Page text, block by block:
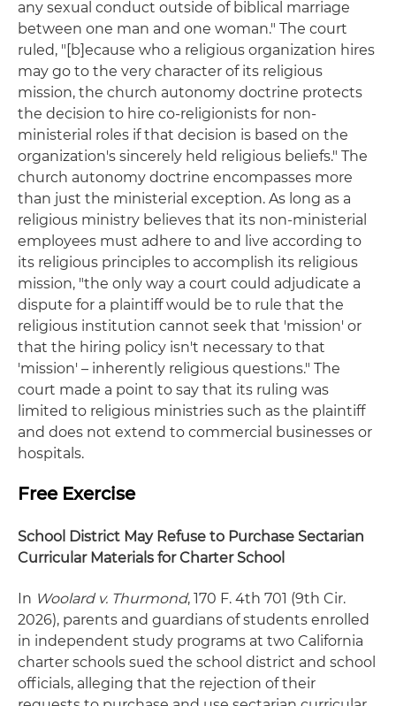
any sexual conduct outside of biblical marriage
between one man and one woman." The court
ruled, "[b]ecause who a religious organization hires
may go to the very character of its religious
mission, the church autonomy doctrine protects
the decision to hire co-religionists for non-
ministerial roles if that decision is based on the
organization's sincerely held religious beliefs." The
church autonomy doctrine encompasses more
than just the ministerial exception. As long as a
religious ministry believes that its non-ministerial
employees must adhere to and live according to
its religious principles to accomplish its religious
mission, "the only way a court could adjudicate a
dispute for a plaintiff would be to rule that the
religious institution cannot seek that 'mission' or
that the hiring policy isn't necessary to that
'mission' – inherently religious questions." The
court made a point to say that its ruling was
limited to religious ministries such as the plaintiff
and does not extend to commercial businesses or
hospitals.
Free Exercise
School District May Refuse to Purchase Sectarian
Curricular Materials for Charter School
In Woolard v. Thurmond, 170 F. 4th 701 (9th Cir.
2026), parents and guardians of students enrolled
in independent study programs at two California
charter schools sued the school district and school
officials, alleging that the rejection of their